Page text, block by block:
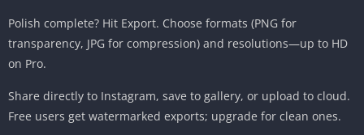
Polish complete? Hit Export. Choose formats (PNG for
transparency, JPG for compression) and resolutions—up to HD
on Pro.
Share directly to Instagram, save to gallery, or upload to cloud.
Free users get watermarked exports; upgrade for clean ones.